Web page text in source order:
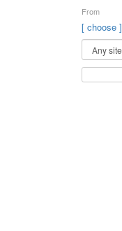
From
[ choose ]